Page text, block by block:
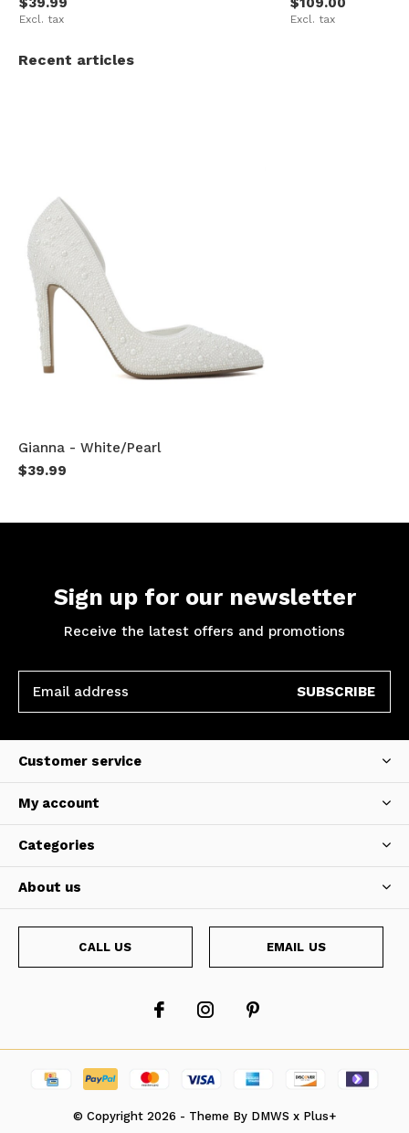
Excl. tax Excl. tax
Recent articles
Gianna - White/Pearl
$39.99
Sign up for our newsletter
Receive the latest offers and promotions
SUBSCRIBE
Customer service
My account
Categories
About us
CALL US EMAIL US
© Copyright 2026 - Theme By DMWS x Plus+